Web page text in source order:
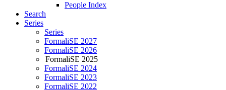
People Index
Search
Series
Series
FormaliSE 2027
FormaliSE 2026
FormaliSE 2025
FormaliSE 2024
FormaliSE 2023
FormaliSE 2022